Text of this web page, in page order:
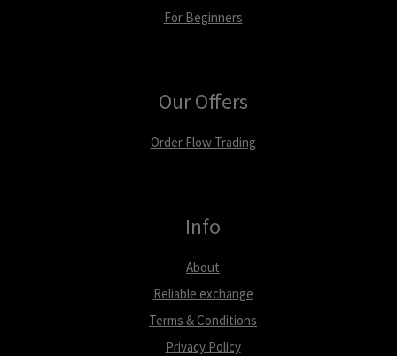
For Beginners
Our Offers
Order Flow Trading
Info
About
Reliable exchange
Terms & Conditions
Privacy Policy